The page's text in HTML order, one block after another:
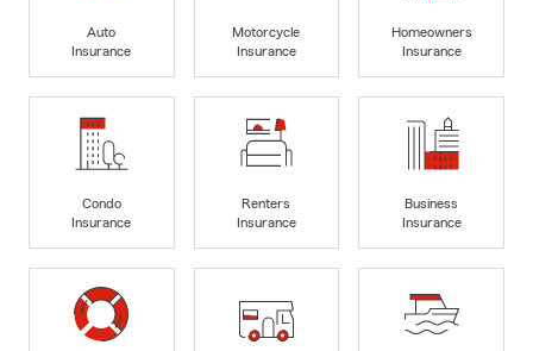
Auto
Insurance
Motorcycle
Insurance
Homeowners
Insurance
Condo
Insurance
Renters
Insurance
Business
Insurance